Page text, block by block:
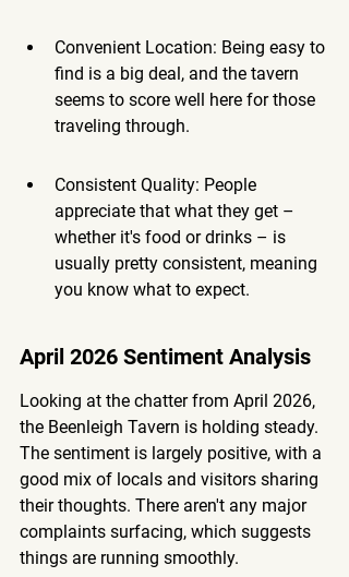
Convenient Location: Being easy to
find is a big deal, and the tavern
seems to score well here for those
traveling through.
Consistent Quality: People
appreciate that what they get –
whether it's food or drinks – is
usually pretty consistent, meaning
you know what to expect.
April 2026 Sentiment Analysis
Looking at the chatter from April 2026,
the Beenleigh Tavern is holding steady.
The sentiment is largely positive, with a
good mix of locals and visitors sharing
their thoughts. There aren't any major
complaints surfacing, which suggests
things are running smoothly.